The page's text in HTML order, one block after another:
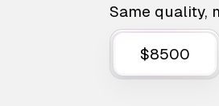
Same quality,
$8500